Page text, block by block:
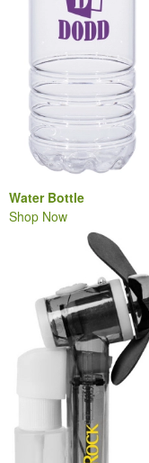
Water Bottle
Shop Now